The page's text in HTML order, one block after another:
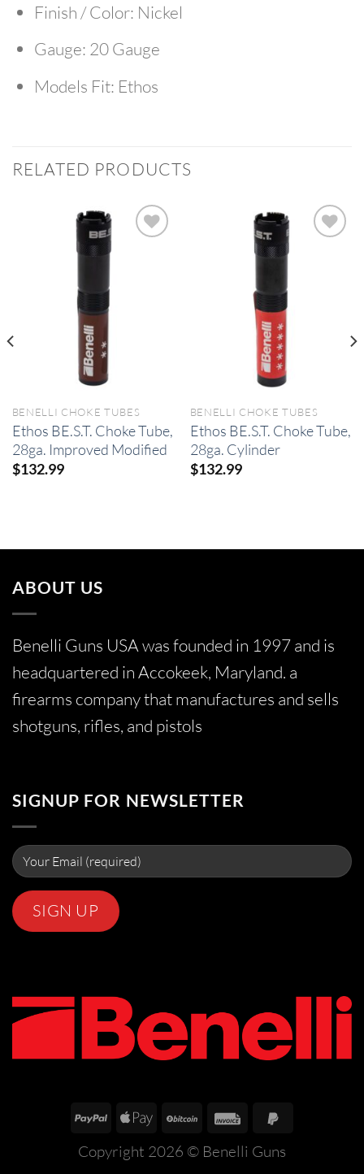
Finish / Color: Nickel
Gauge: 20 Gauge
Models Fit: Ethos
RELATED PRODUCTS
BENELLI CHOKE TUBES
Ethos BE.S.T. Choke Tube,
28ga. Improved Modified
$132.99
BENELLI CHOKE TUBES
Ethos BE.S.T. Choke Tube,
28ga. Cylinder
$132.99
ABOUT US
Benelli Guns USA was founded in 1997 and is
headquartered in Accokeek, Maryland. a
firearms company that manufactures and sells
shotguns, rifles, and pistols
SIGNUP FOR NEWSLETTER
Copyright 2026 © Benelli Guns